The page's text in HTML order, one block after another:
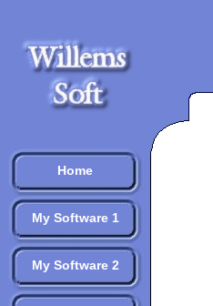
Home
My Software 1
My Software 2